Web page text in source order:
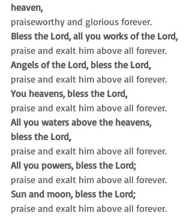
heaven,
praiseworthy and glorious forever.
Bless the Lord, all you works of the Lord,
praise and exalt him above all forever.
Angels of the Lord, bless the Lord,
praise and exalt him above all forever.
You heavens, bless the Lord,
praise and exalt him above all forever.
All you waters above the heavens,
bless the Lord,
praise and exalt him above all forever.
All you powers, bless the Lord;
praise and exalt him above all forever.
Sun and moon, bless the Lord;
praise and exalt him above all forever.